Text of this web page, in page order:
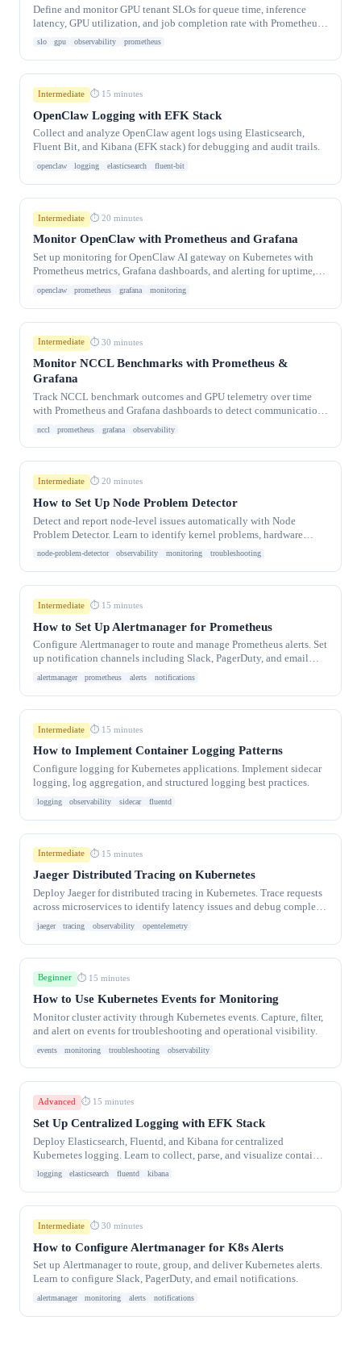
Define and monitor GPU tenant SLOs for queue time, inference
latency, GPU utilization, and job completion rate with Prometheus
alerting.
slo gpu observability prometheus
Intermediate ⏱ 15 minutes
OpenClaw Logging with EFK Stack
Collect and analyze OpenClaw agent logs using Elasticsearch,
Fluent Bit, and Kibana (EFK stack) for debugging and audit trails.
openclaw logging elasticsearch fluent-bit
Intermediate ⏱ 20 minutes
Monitor OpenClaw with Prometheus and Grafana
Set up monitoring for OpenClaw AI gateway on Kubernetes with
Prometheus metrics, Grafana dashboards, and alerting for uptime,
message throughput, and.
openclaw prometheus grafana monitoring
Intermediate ⏱ 30 minutes
Monitor NCCL Benchmarks with Prometheus &
Grafana
Track NCCL benchmark outcomes and GPU telemetry over time
with Prometheus and Grafana dashboards to detect communication
regressions early.
nccl prometheus grafana observability
Intermediate ⏱ 20 minutes
How to Set Up Node Problem Detector
Detect and report node-level issues automatically with Node
Problem Detector. Learn to identify kernel problems, hardware
failures, and container.
node-problem-detector observability monitoring troubleshooting
Intermediate ⏱ 15 minutes
How to Set Up Alertmanager for Prometheus
Configure Alertmanager to route and manage Prometheus alerts. Set
up notification channels including Slack, PagerDuty, and email
with routing rules.
alertmanager prometheus alerts notifications
Intermediate ⏱ 15 minutes
How to Implement Container Logging Patterns
Configure logging for Kubernetes applications. Implement sidecar
logging, log aggregation, and structured logging best practices.
logging observability sidecar fluentd
Intermediate ⏱ 15 minutes
Jaeger Distributed Tracing on Kubernetes
Deploy Jaeger for distributed tracing in Kubernetes. Trace requests
across microservices to identify latency issues and debug complex
systems.
jaeger tracing observability opentelemetry
Beginner ⏱ 15 minutes
How to Use Kubernetes Events for Monitoring
Monitor cluster activity through Kubernetes events. Capture, filter,
and alert on events for troubleshooting and operational visibility.
events monitoring troubleshooting observability
Advanced ⏱ 15 minutes
Set Up Centralized Logging with EFK Stack
Deploy Elasticsearch, Fluentd, and Kibana for centralized
Kubernetes logging. Learn to collect, parse, and visualize container
logs at scale.
logging elasticsearch fluentd kibana
Intermediate ⏱ 30 minutes
How to Configure Alertmanager for K8s Alerts
Set up Alertmanager to route, group, and deliver Kubernetes alerts.
Learn to configure Slack, PagerDuty, and email notifications.
alertmanager monitoring alerts notifications